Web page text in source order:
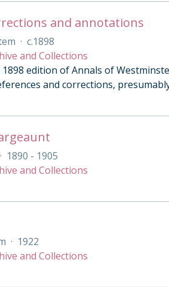
and annotations
· c.1898
and Collections
edition of Annals of
and corrections,
· 1890 - 1905
and Collections
· 1922
and Collections